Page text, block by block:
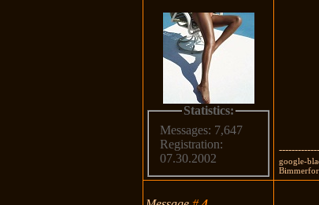
Statistics:
Messages: 7,647
Registration:
07.30.2002
google-